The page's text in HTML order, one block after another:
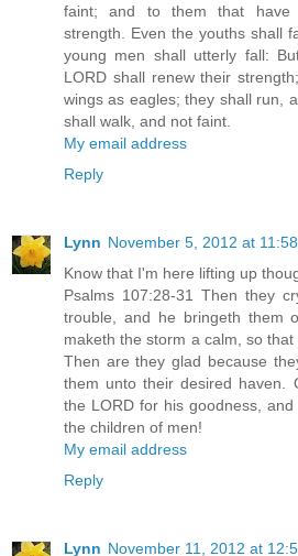
faint; and to them that have
strength. Even the youths shall
young men shall utterly fall:
LORD shall renew their
wings as eagles; they shall run,
shall walk, and not faint.
My email address
Reply
Lynn November 5, 2012 at
Know that I'm here lifting up
Psalms 107:28-31 Then they
trouble, and he bringeth them
maketh the storm a calm, so
Then are they glad because
them unto their desired haven.
the LORD for his goodness,
the children of men!
My email address
Reply
Lynn November 11, 2012 at